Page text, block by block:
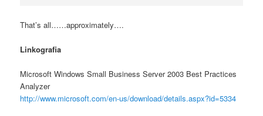
That’s all……approximately….
Linkografia
Microsoft Windows Small Business Server 2003 Best Practices
Analyzer
http://www.microsoft.com/en-us/download/details.aspx?id=5334